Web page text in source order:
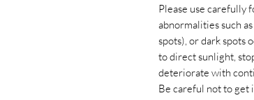
Please use carefully
abnormalities such
spots), or dark spots
to direct sunlight,
deteriorate with
Be careful not to get